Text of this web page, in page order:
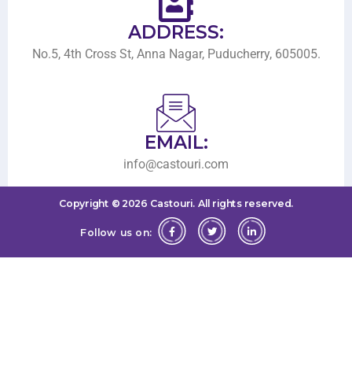
ADDRESS:
No.5, 4th Cross St, Anna Nagar, Puducherry, 605005.
EMAIL:
info@castouri.com
Copyright © 2026 Castouri. All rights reserved.
Follow us on: